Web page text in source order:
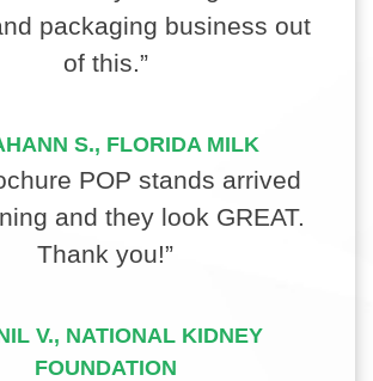
packaging business out
of this.”
S., FLORIDA MILK
POP stands arrived
and they look GREAT.
Thank you!”
V., NATIONAL KIDNEY
FOUNDATION